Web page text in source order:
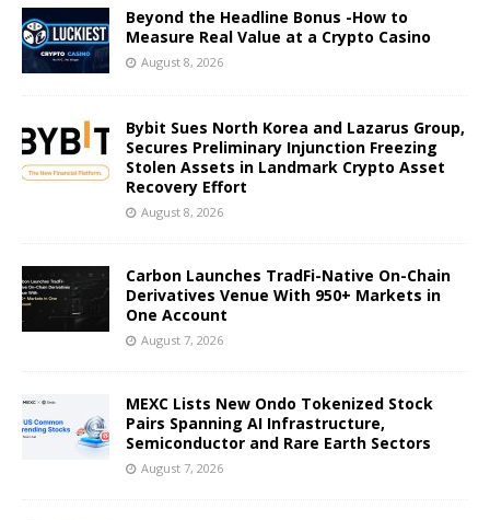
Beyond the Headline Bonus -How to
Measure Real Value at a Crypto Casino
August 8, 2026
Bybit Sues North Korea and Lazarus Group,
Secures Preliminary Injunction Freezing
Stolen Assets in Landmark Crypto Asset
Recovery Effort
August 8, 2026
Carbon Launches TradFi-Native On-Chain
Derivatives Venue With 950+ Markets in
One Account
August 7, 2026
MEXC Lists New Ondo Tokenized Stock
Pairs Spanning AI Infrastructure,
Semiconductor and Rare Earth Sectors
August 7, 2026